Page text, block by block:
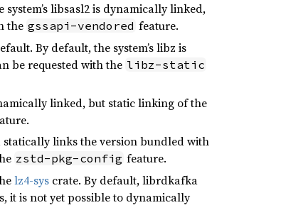
libsasl2 is dynamically linked,
the gssapi-vendored feature.
By default, the system’s libz is
be requested with the libz-static
linked, but static linking of the
links the version bundled with
zstd-pkg-config feature.
lz4-sys crate. By default, librdkafka
it is not yet possible to dynamically